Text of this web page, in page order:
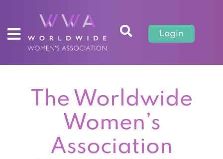
Login
The Worldwide
Women’s
Association